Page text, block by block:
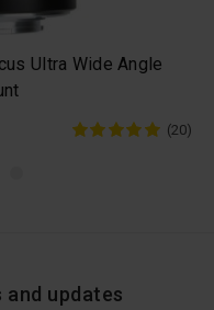
Ultra Wide Angle
(20)
updates